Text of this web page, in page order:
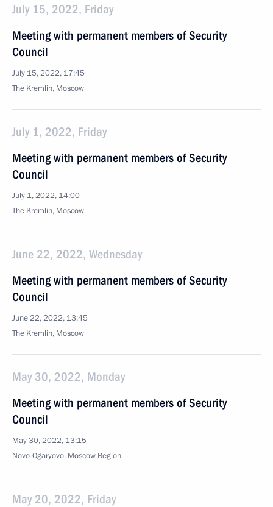
July 15, 2022, Friday
Meeting with permanent members of Security
Council
July 15, 2022, 17:45
The Kremlin, Moscow
July 1, 2022, Friday
Meeting with permanent members of Security
Council
July 1, 2022, 14:00
The Kremlin, Moscow
June 22, 2022, Wednesday
Meeting with permanent members of Security
Council
June 22, 2022, 13:45
The Kremlin, Moscow
May 30, 2022, Monday
Meeting with permanent members of Security
Council
May 30, 2022, 13:15
Novo-Ogaryovo, Moscow Region
May 20, 2022, Friday